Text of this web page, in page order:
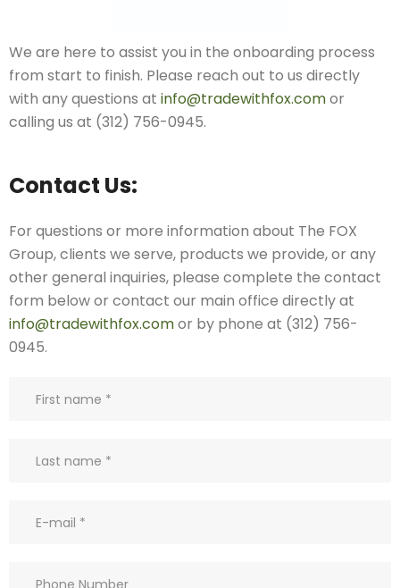
We are here to assist you in the onboarding process
from start to finish. Please reach out to us directly
with any questions at info@tradewithfox.comor
calling us at (312) 756-0945.
Contact Us:
For questions or more information about The FOX
Group, clients we serve, products we provide, or any
other general inquiries, please complete the contact
form below or contact our main office directly at
info@tradewithfox.comor by phone at (312) 756-
0945.